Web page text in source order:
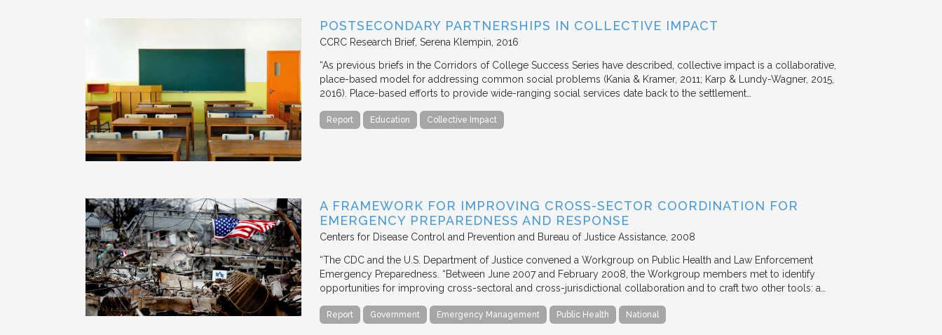
POSTSECONDARY PARTNERSHIPS IN COLLECTIVE IMPACT
CCRC Research Brief Serena Klempin 2016
“As previous briefs in the Corridors of College Success Series have described, collective impact is a collaborative,
place-based model for addressing common social problems (Kania & Kramer, 2011; Karp & Lundy-Wagner, 2015,
2016). Place-based efforts to provide wide-ranging social services date back to the settlement…
Report Education Collective Impact
A FRAMEWORK FOR IMPROVING CROSS-SECTOR COORDINATION FOR
EMERGENCY PREPAREDNESS AND RESPONSE
Centers for Disease Control and Prevention and Bureau of Justice Assistance 2008
“The CDC and the U.S. Department of Justice convened a Workgroup on Public Health and Law Enforcement
Emergency Preparedness. “Between June 2007 and February 2008, the Workgroup members met to identify
opportunities for improving cross-sectoral and cross-jurisdictional collaboration and to craft two other tools: a…
Report Government Emergency Management Public Health National